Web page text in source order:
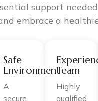
support
embrace a
Safe
Environment
A
secure,
Team
Highly
qualified